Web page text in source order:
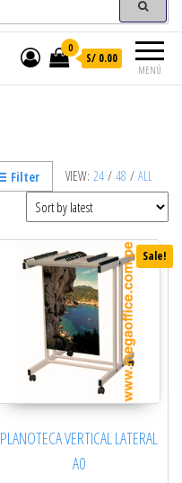
MENÚ
0
S/ 0.00
VIEW: 24 / 48 / ALL
Filter
Sale!
PLANOTECA VERTICAL LATERAL
A0